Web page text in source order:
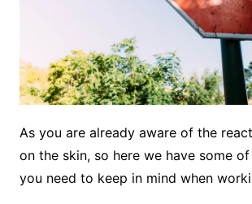
As you are already aware of the
on the skin, so here we have some
you need to keep in mind when